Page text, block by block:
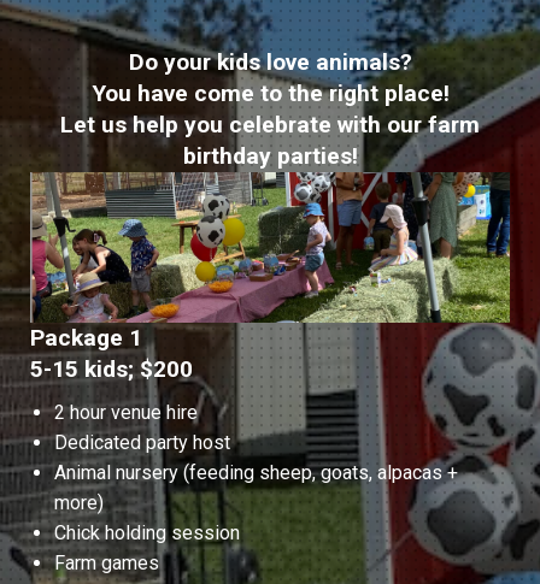
Do your kids love animals?
You have come to the right place!
Let us help you celebrate with our farm
birthday parties!
Package 1
5-15 kids; $200
2 hour venue hire
Dedicated party host
Animal nursery (feeding sheep, goats, alpacas +
more)
Chick holding session
Farm games